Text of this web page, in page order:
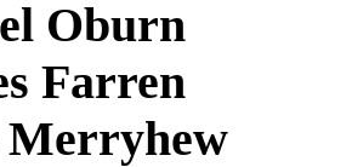
Oburn
Farren
Merryhew